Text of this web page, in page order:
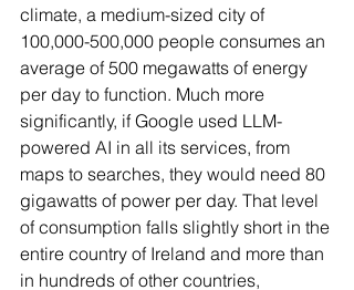
climate, a medium-sized city of
100,000-500,000 people consumes an
average of 500 megawatts of energy
per day to function. Much more
significantly, if Google used LLM-
powered AI in all its services, from
maps to searches, they would need 80
gigawatts of power per day. That level
of consumption falls slightly short in the
entire country of Ireland and more than
in hundreds of other countries,